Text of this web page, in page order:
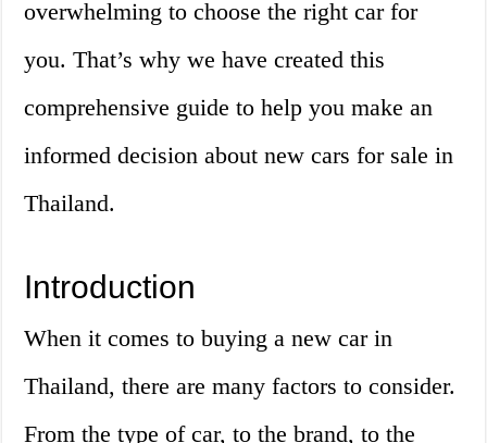
overwhelming to choose the right car for
you. That’s why we have created this
comprehensive guide to help you make an
informed decision about new cars for sale in
Thailand.
Introduction
When it comes to buying a new car in
Thailand, there are many factors to consider.
From the type of car, to the brand, to the